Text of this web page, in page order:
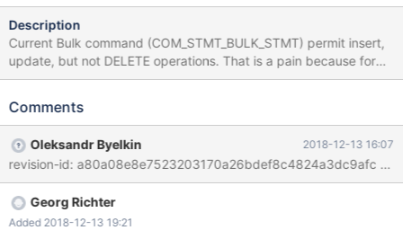
Description
Current Bulk command (COM_STMT_BULK_STMT) permit insert,
update, but not DELETE operations. That is a pain because for
JDBC, API permit to indicate if the query will have a resultset or
having only one OK_Packet as a results compared to sending lots
setting a flag to permit this kind of operation. The current result
is an error "This command is not supported in the prepared
statement protocol yet"
Comments
Oleksandr Byelkin 2018-12-13 16:07
Georg Richter
Added 2018-12-13 19:21